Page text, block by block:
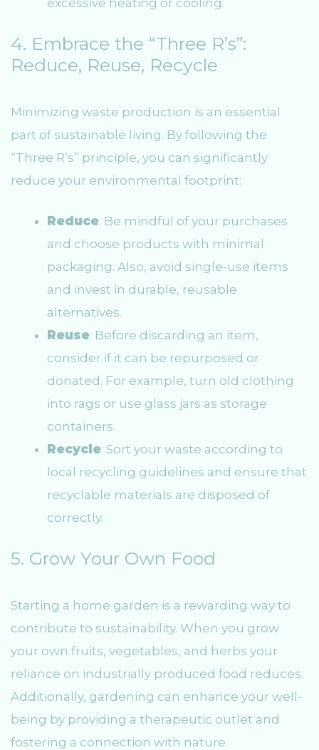
excessive heating or cooling.
4. Embrace the “Three R’s”:
Reduce, Reuse, Recycle
Minimizing waste production is an essential
part of sustainable living. By following the
“Three R’s” principle, you can significantly
reduce your environmental footprint:
Reduce: Be mindful of your purchases
and choose products with minimal
packaging. Also, avoid single-use items
and invest in durable, reusable
alternatives.
Reuse: Before discarding an item,
consider if it can be repurposed or
donated. For example, turn old clothing
into rags or use glass jars as storage
containers.
Recycle: Sort your waste according to
local recycling guidelines and ensure that
recyclable materials are disposed of
correctly.
5. Grow Your Own Food
Starting a home garden is a rewarding way to
contribute to sustainability. When you grow
your own fruits, vegetables, and herbs your
reliance on industrially produced food reduces.
Additionally, gardening can enhance your well-
being by providing a therapeutic outlet and
fostering a connection with nature.